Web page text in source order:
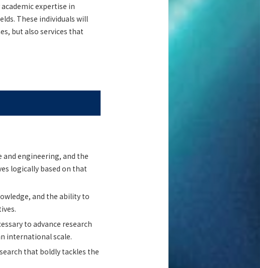
expertise in
These individuals will
but also services that
and engineering, and the
logically based on that
and the ability to
to advance research
international scale.
that boldly tackles the